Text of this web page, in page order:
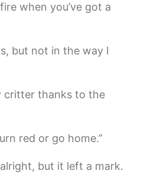
when you’ve got a
but not in the way I
critter thanks to the
red or go home.”
but it left a mark.